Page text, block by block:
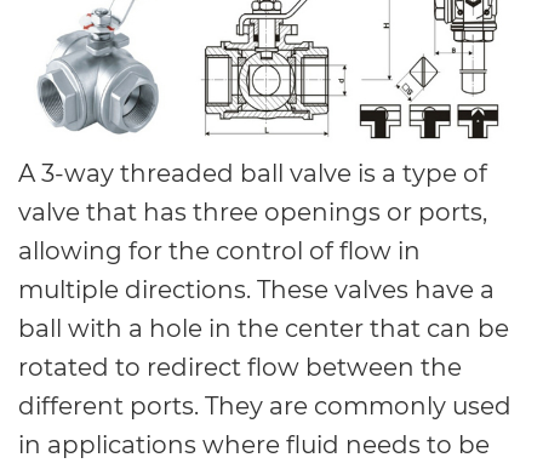
A 3-way threaded ball valve is a type of
valve that has three openings or ports,
allowing for the control of flow in
multiple directions. These valves have a
ball with a hole in the center that can be
rotated to redirect flow between the
different ports. They are commonly used
in applications where fluid needs to be